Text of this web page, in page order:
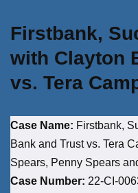
Firstbank,
with Clayton
vs. Tera
Case Name: Firstbank,
Bank and Trust vs. Tera
Spears, Penny Spears
Case Number: 22-CI-